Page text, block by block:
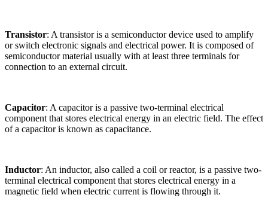
Transistor: A transistor is a semiconductor device used to amplify
or switch electronic signals and electrical power. It is composed of
semiconductor material usually with at least three terminals for
connection to an external circuit.
Capacitor: A capacitor is a passive two-terminal electrical
component that stores electrical energy in an electric field. The effect
of a capacitor is known as capacitance.
Inductor: An inductor, also called a coil or reactor, is a passive two-
terminal electrical component that stores electrical energy in a
magnetic field when electric current is flowing through it.